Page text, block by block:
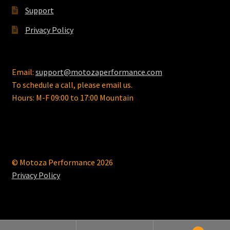
Support
Privacy Policy
Email: support@motozaperformance.com
To schedule a call, please email us.
Hours: M-F 09:00 to 17:00 Mountain
© Motoza Performance 2026
Privacy Policy